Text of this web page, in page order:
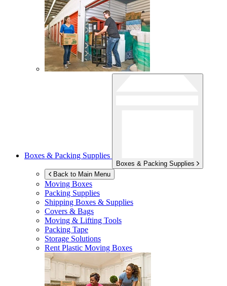
Boxes & Packing Supplies
Boxes & Packing Supplies
Back to Main Menu
Moving Boxes
Packing Supplies
Shipping Boxes & Supplies
Covers & Bags
Moving & Lifting Tools
Packing Tape
Storage Solutions
Rent Plastic Moving Boxes